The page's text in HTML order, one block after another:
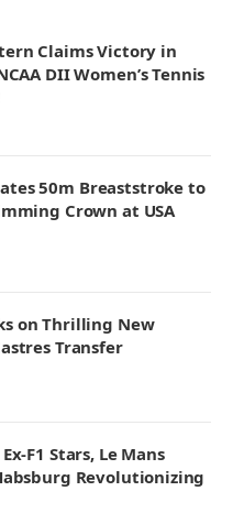
Claims Victory in
DII Women’s Tennis
50m Breaststroke to
Crown at USA
on Thrilling New
Transfer
F1 Stars, Le Mans
Revolutionizing